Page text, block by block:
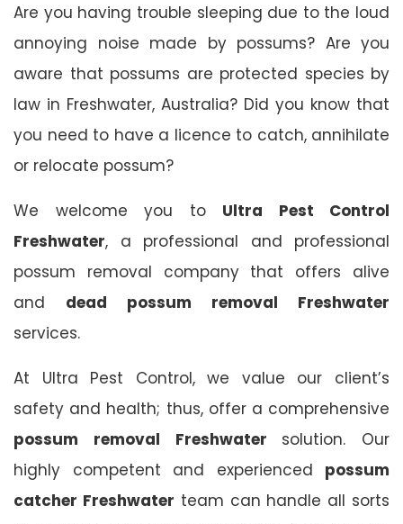
Are you having trouble sleeping due to the loud
annoying noise made by possums? Are you
aware that possums are protected species by
law in Freshwater, Australia? Did you know that
you need to have a licence to catch, annihilate
or relocate possum?
We welcome you to Ultra Pest Control
Freshwater, a professional and professional
possum removal company that offers alive
and dead possum removal Freshwater
services.
At Ultra Pest Control, we value our client’s
safety and health; thus, offer a comprehensive
possum removal Freshwater solution. Our
highly competent and experienced possum
catcher Freshwater team can handle all sorts